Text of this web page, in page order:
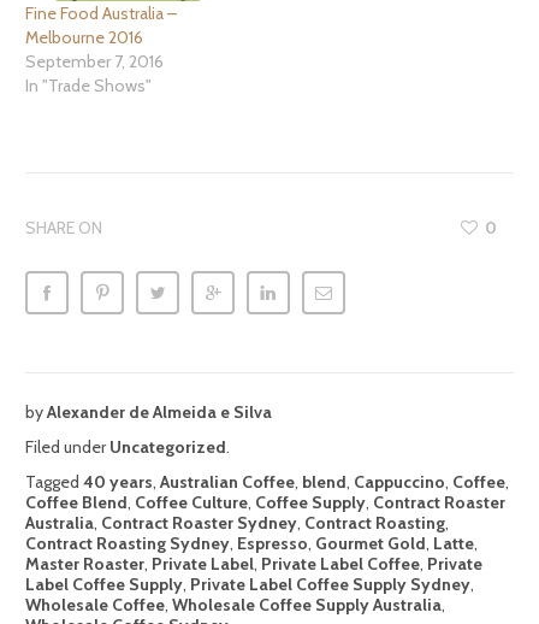
Fine Food Australia –
Melbourne 2016
September 7, 2016
In "Trade Shows"
SHARE ON 0
byAlexander de Almeida e Silva
Filed underUncategorized.
Tagged 40 years, Australian Coffee, blend, Cappuccino, Coffee,
Coffee Blend, Coffee Culture, Coffee Supply, Contract Roaster
Australia, Contract Roaster Sydney, Contract Roasting,
Contract Roasting Sydney, Espresso, Gourmet Gold, Latte,
Master Roaster, Private Label, Private Label Coffee, Private
Label Coffee Supply, Private Label Coffee Supply Sydney,
Wholesale Coffee, Wholesale Coffee Supply Australia,